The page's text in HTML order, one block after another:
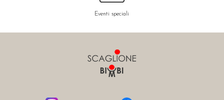
Eventi speciali